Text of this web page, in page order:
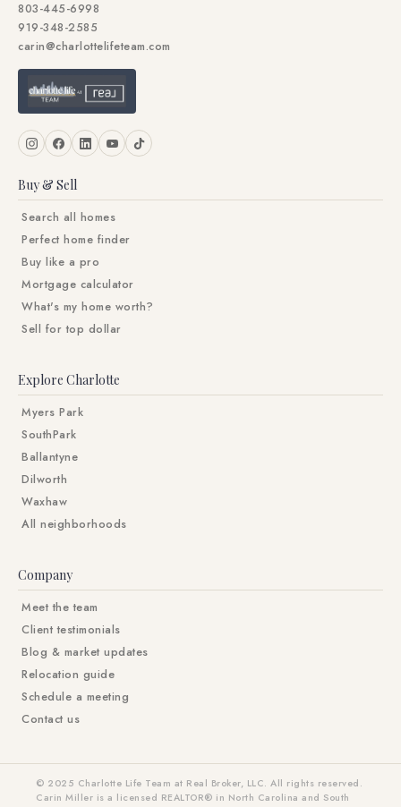
803-445-6998
919-348-2585
carin@charlottelifeteam.com
Buy & Sell
Search all homes
Perfect home finder
Buy like a pro
Mortgage calculator
What's my home worth?
Sell for top dollar
Explore Charlotte
Myers Park
SouthPark
Ballantyne
Dilworth
Waxhaw
All neighborhoods
Company
Meet the team
Client testimonials
Blog & market updates
Relocation guide
Schedule a meeting
Contact us
© 2025 Charlotte Life Team at Real Broker, LLC. All rights reserved.
Carin Miller is a licensed REALTOR® in North Carolina and South